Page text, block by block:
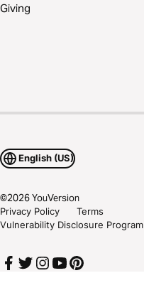
Giving
English (US)
©2026YouVersion
Privacy Policy
Terms
Vulnerability Disclosure Program